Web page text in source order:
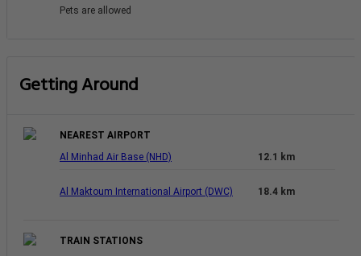
Pets are allowed
Getting Around
NEAREST AIRPORT
Al Minhad Air Base (NHD)
12.1 km
Al Maktoum International Airport (DWC) 18.4 km
TRAIN STATIONS